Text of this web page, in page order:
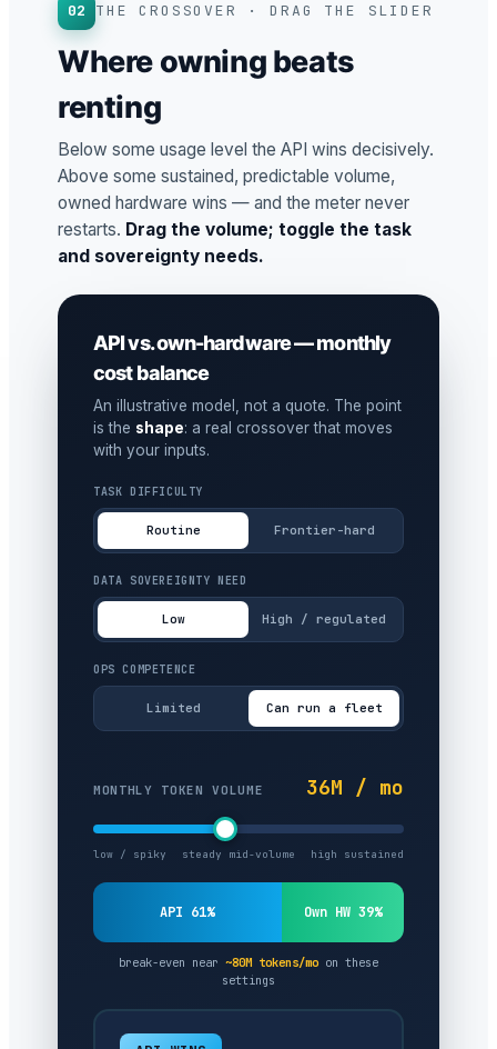
02 THE CROSSOVER · DRAG THE SLIDER
Where owning beats
renting
Below some usage level the API wins decisively.
Above some sustained, predictable volume,
owned hardware wins — and the meter never
restarts. Drag the volume; toggle the task
and sovereignty needs.
API vs. own-hardware — monthly
cost balance
An illustrative model, not a quote. The point
is the shape: a real crossover that moves
with your inputs.
TASK DIFFICULTY
Routine Frontier-hard
DATA SOVEREIGNTY NEED
Low High / regulated
OPS COMPETENCE
Limited Can run a fleet
MONTHLY TOKEN VOLUME 36M / mo
low / spiky steady mid-volume high sustained
API 61% Own HW 39%
break-even near ~80M tokens/mo on these
settings